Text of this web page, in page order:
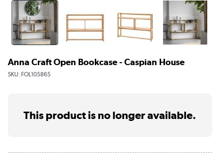
Anna Craft Open Bookcase - Caspian House
SKU: FOL105865
This product is no longer available.